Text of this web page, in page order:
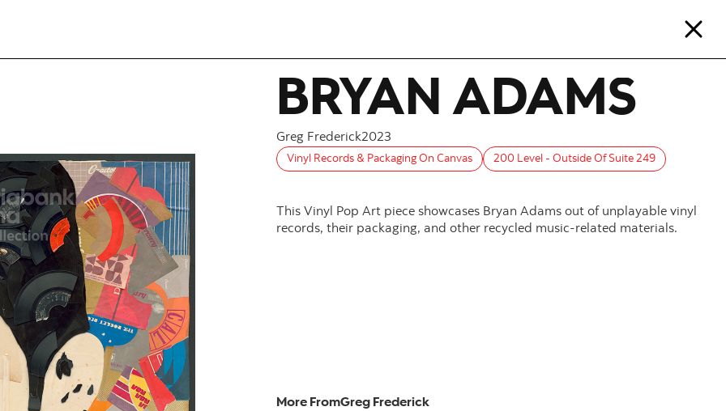
BRYAN ADAMS
Greg Frederick2023
Vinyl Records & Packaging On Canvas 200 Level - Outside Of Suite 249
This Vinyl Pop Art piece showcases Bryan Adams out of unplayable vinyl
records, their packaging, and other recycled music-related materials.
More FromGreg Frederick